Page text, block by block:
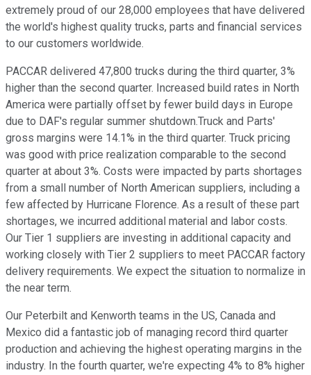
extremely proud of our 28,000 employees that have delivered
the world's highest quality trucks, parts and financial services
to our customers worldwide.
PACCAR delivered 47,800 trucks during the third quarter, 3%
higher than the second quarter. Increased build rates in North
America were partially offset by fewer build days in Europe
due to DAF's regular summer shutdown.Truck and Parts'
gross margins were 14.1% in the third quarter. Truck pricing
was good with price realization comparable to the second
quarter at about 3%. Costs were impacted by parts shortages
from a small number of North American suppliers, including a
few affected by Hurricane Florence. As a result of these part
shortages, we incurred additional material and labor costs.
Our Tier 1 suppliers are investing in additional capacity and
working closely with Tier 2 suppliers to meet PACCAR factory
delivery requirements. We expect the situation to normalize in
the near term.
Our Peterbilt and Kenworth teams in the US, Canada and
Mexico did a fantastic job of managing record third quarter
production and achieving the highest operating margins in the
industry. In the fourth quarter, we're expecting 4% to 8% higher